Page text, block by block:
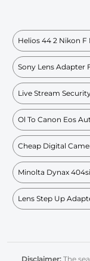
Helios 44 2 Nikon F
Sony Lens Adapter
Live Stream
Ol To Canon Eos
Cheap Digital
Minolta Dynax
Lens Step Up
Disclaimer: The